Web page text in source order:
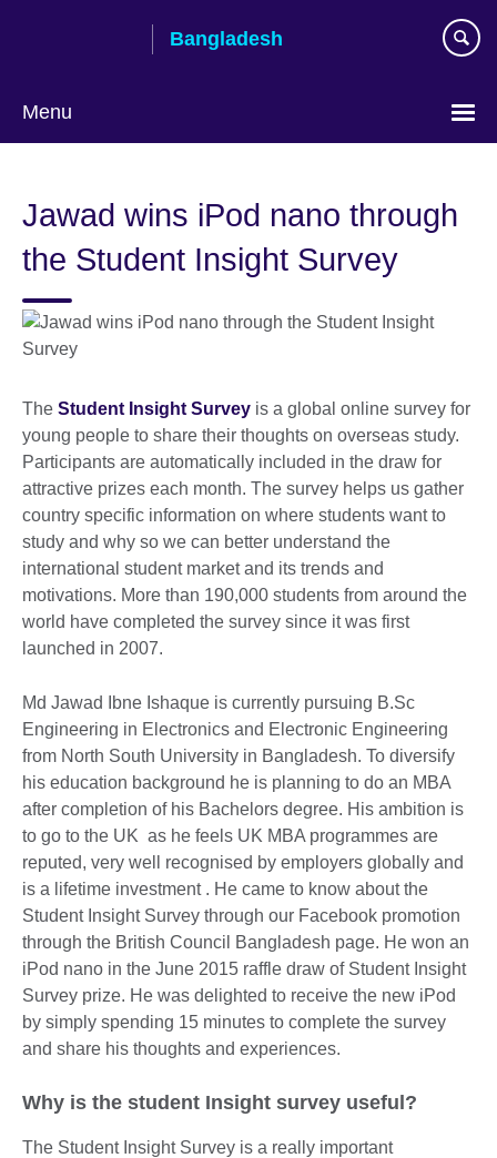
Bangladesh
Menu
language
Jawad wins iPod nano through
the Student Insight Survey
The Student Insight Survey is a global online survey for
young people to share their thoughts on overseas study.
Participants are automatically included in the draw for
attractive prizes each month. The survey helps us gather
country specific information on where students want to
study and why so we can better understand the
international student market and its trends and
motivations. More than 190,000 students from around the
world have completed the survey since it was first
launched in 2007.
Md Jawad Ibne Ishaque is currently pursuing B.Sc
Engineering in Electronics and Electronic Engineering
from North South University in Bangladesh. To diversify
his education background he is planning to do an MBA
after completion of his Bachelors degree. His ambition is
to go to the UK as he feels UK MBA programmes are
reputed, very well recognised by employers globally and
is a lifetime investment . He came to know about the
Student Insight Survey through our Facebook promotion
through the British Council Bangladesh page. He won an
iPod nano in the June 2015 raffle draw of Student Insight
Survey prize. He was delighted to receive the new iPod
by simply spending 15 minutes to complete the survey
and share his thoughts and experiences.
Why is the student Insight survey useful?
The Student Insight Survey is a really important